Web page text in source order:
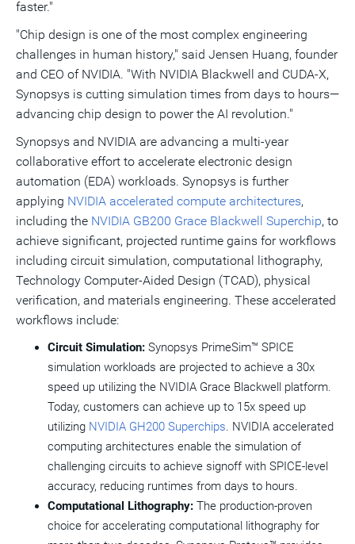
faster."
"Chip design is one of the most complex engineering
challenges in human history," said Jensen Huang, founder
and CEO of NVIDIA. "With NVIDIA Blackwell and CUDA-X,
Synopsys is cutting simulation times from days to hours—
advancing chip design to power the AI revolution."
Synopsys and NVIDIA are advancing a multi-year
collaborative effort to accelerate electronic design
automation (EDA) workloads. Synopsys is further
applying NVIDIA accelerated compute architectures,
including the NVIDIA GB200 Grace Blackwell Superchip, to
achieve significant, projected runtime gains for workflows
including circuit simulation, computational lithography,
Technology Computer-Aided Design (TCAD), physical
verification, and materials engineering. These accelerated
workflows include:
Circuit Simulation: Synopsys PrimeSim™ SPICE
simulation workloads are projected to achieve a 30x
speed up utilizing the NVIDIA Grace Blackwell platform.
Today, customers can achieve up to 15x speed up
utilizing NVIDIA GH200 Superchips. NVIDIA accelerated
computing architectures enable the simulation of
challenging circuits to achieve signoff with SPICE-level
accuracy, reducing runtimes from days to hours.
Computational Lithography: The production-proven
choice for accelerating computational lithography for